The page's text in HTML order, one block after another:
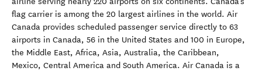
flag carrier is among the 20 largest airlines in the world. Air
Canada provides scheduled passenger service directly to 63
airports in Canada, 56 in the United States and 100 in Europe,
the Middle East, Africa, Asia, Australia, the Caribbean,
Mexico, Central America and South America. Air Canada is a